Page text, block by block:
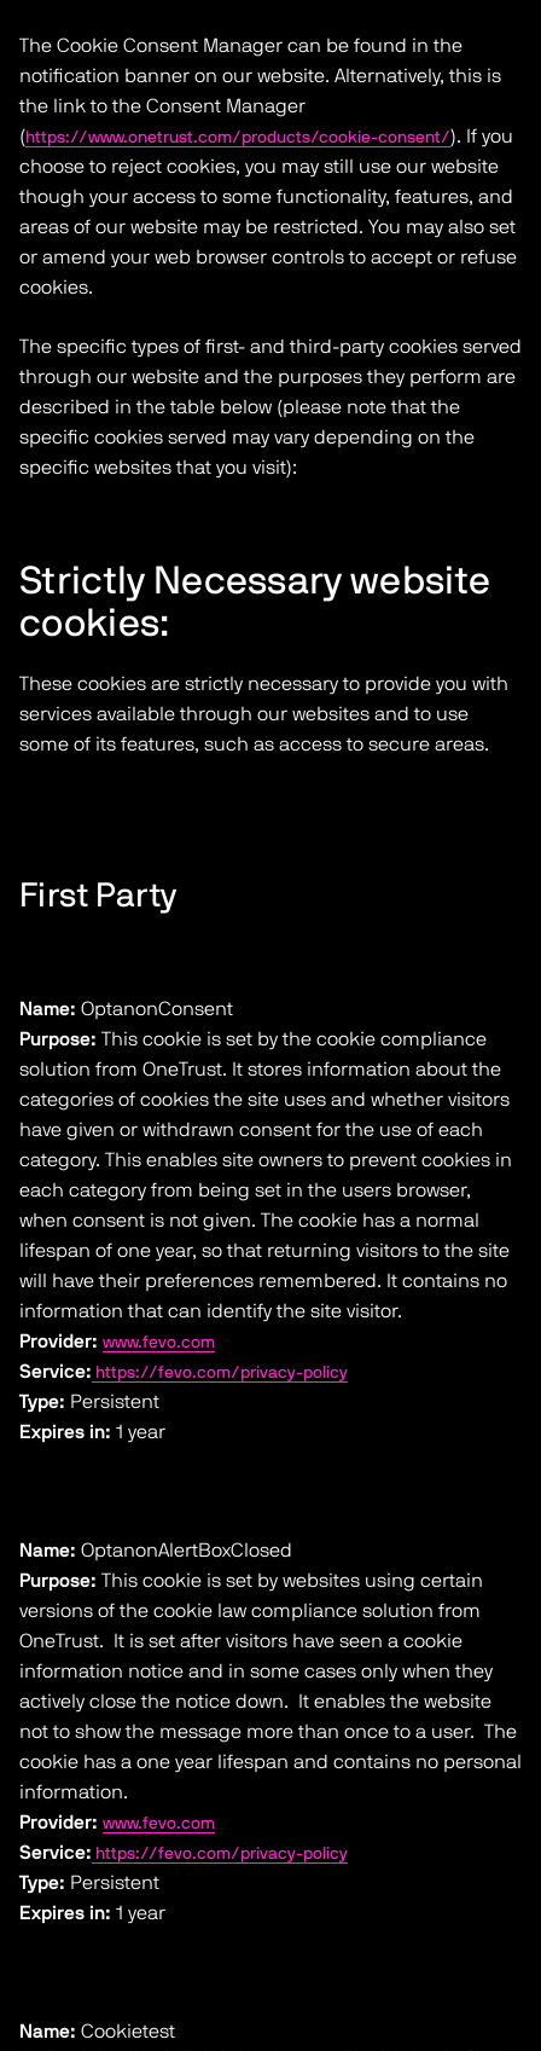
The Cookie Consent Manager can be found in the
notification banner on our website. Alternatively, this is
the link to the Consent Manager
(https://www.onetrust.com/products/cookie-consent/). If you
choose to reject cookies, you may still use our website
though your access to some functionality, features, and
areas of our website may be restricted. You may also set
or amend your web browser controls to accept or refuse
cookies.
The specific types of first- and third-party cookies served
through our website and the purposes they perform are
described in the table below (please note that the
specific cookies served may vary depending on the
specific websites that you visit):
Strictly Necessary website
cookies:
These cookies are strictly necessary to provide you with
services available through our websites and to use
some of its features, such as access to secure areas.
First Party
Name: OptanonConsent
Purpose: This cookie is set by the cookie compliance
solution from OneTrust. It stores information about the
categories of cookies the site uses and whether visitors
have given or withdrawn consent for the use of each
category. This enables site owners to prevent cookies in
each category from being set in the users browser,
when consent is not given. The cookie has a normal
lifespan of one year, so that returning visitors to the site
will have their preferences remembered. It contains no
information that can identify the site visitor.
Provider: www.fevo.com
Service: https://fevo.com/privacy-policy
Type: Persistent
Expires in: 1 year
Name: OptanonAlertBoxClosed
Purpose: This cookie is set by websites using certain
versions of the cookie law compliance solution from
OneTrust. It is set after visitors have seen a cookie
information notice and in some cases only when they
actively close the notice down. It enables the website
not to show the message more than once to a user. The
cookie has a one year lifespan and contains no personal
information.
Provider: www.fevo.com
Service: https://fevo.com/privacy-policy
Type: Persistent
Expires in: 1 year
Name: Cookietest